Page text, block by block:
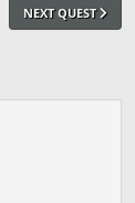
NEXT QUEST